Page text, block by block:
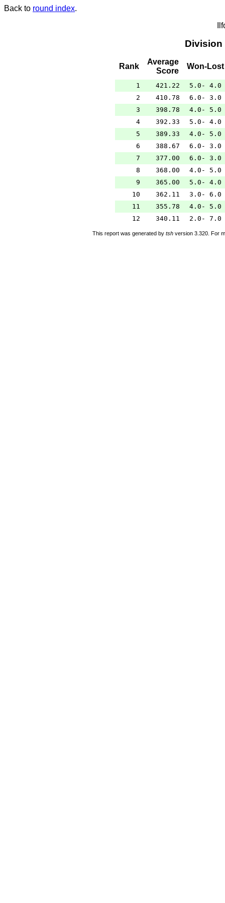
Back to round index.
Division
Rank
Average
Score
Won-Lost
1 421.22
5.0- 4.0
2
410.78
6.0- 3.0
3
398.78
4.0- 5.0
4
392.33
5.0- 4.0
5
389.33
4.0- 5.0
6
388.67
6.0- 3.0
7
377.00
6.0- 3.0
8
368.00
4.0- 5.0
9
365.00
5.0- 4.0
10
362.11
3.0- 6.0
11
355.78
4.0- 5.0
12
340.11 2.0- 7.0
This report was generated by tsh version 3.320. For